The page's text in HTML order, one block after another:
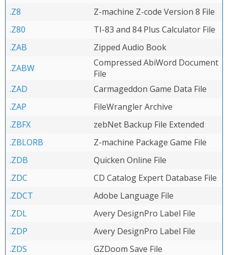
.Z8
Z-machine Z-code Version 8 File
.Z80
TI-83 and 84 Plus Calculator File
.ZAB
Zipped Audio Book
.ZABW
Compressed AbiWord Document
File
.ZAD
Carmageddon Game Data File
.ZAP
FileWrangler Archive
.ZBFX
zebNet Backup File Extended
.ZBLORB
Z-machine Package Game File
.ZDB
Quicken Online File
.ZDC
CD Catalog Expert Database File
.ZDCT
Adobe Language File
.ZDL
Avery DesignPro Label File
.ZDP
Avery DesignPro Label File
.ZDS
GZDoom Save File